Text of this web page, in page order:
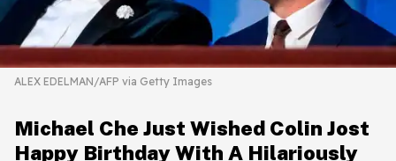
ALEX EDELMAN/AFP via Getty Images
Michael Che Just Wished Colin Jost
Happy Birthday With A Hilariously